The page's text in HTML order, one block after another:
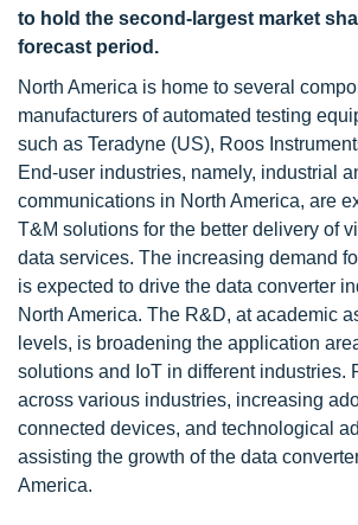
to hold the second-largest market
forecast period.
North America is home to several
manufacturers of automated testing
such as Teradyne (US), Roos
End-user industries, namely, industrial
communications in North America, are
T&M solutions for the better delivery of
data services. The increasing demand
is expected to drive the data converter
North America. The R&D, at academic
levels, is broadening the application
solutions and IoT in different industries.
across various industries, increasing
connected devices, and technological
assisting the growth of the data
America.